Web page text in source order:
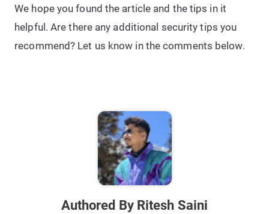
We hope you found the article and the tips in it
helpful. Are there any additional security tips you
recommend? Let us know in the comments below.
Authored By Ritesh Saini